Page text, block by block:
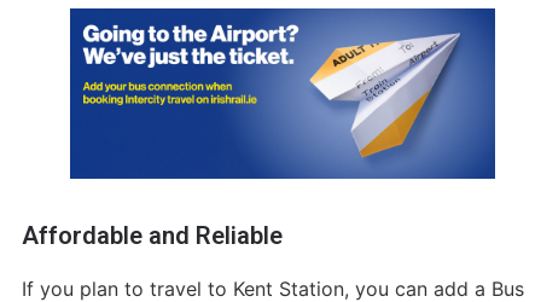
Affordable and Reliable
If you plan to travel to Kent Station, you can add a Bus